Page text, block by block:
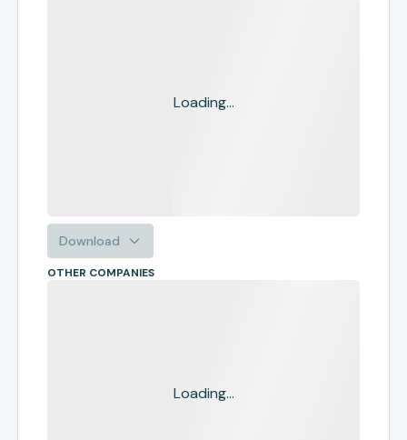
Loading...
Download
OTHER COMPANIES
Loading...